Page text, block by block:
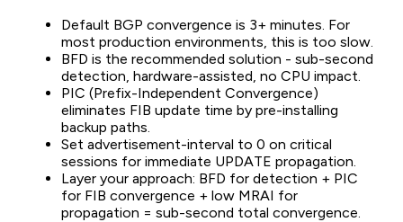
Default BGP convergence is 3+ minutes. For
most production environments, this is too slow.
BFD is the recommended solution - sub-second
detection, hardware-assisted, no CPU impact.
PIC (Prefix-Independent Convergence)
eliminates FIB update time by pre-installing
backup paths.
Set advertisement-interval to 0 on critical
sessions for immediate UPDATE propagation.
Layer your approach: BFD for detection + PIC
for FIB convergence + low MRAI for
propagation = sub-second total convergence.